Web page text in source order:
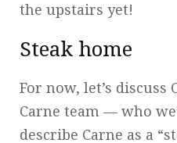
the upstairs yet!
Steak home
For now, let’s discuss
Carne team — who
describe Carne as a